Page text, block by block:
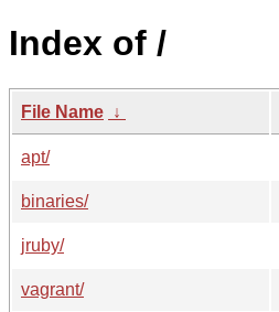
Index of /
File Name ↓
apt/
binaries/
jruby/
vagrant/